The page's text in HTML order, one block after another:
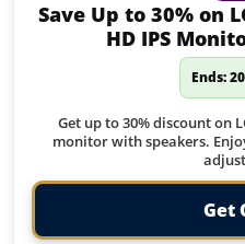
Save Up to 30% on
HD IPS
Ends:
Get up to 30% discount on
monitor with speakers.
Get